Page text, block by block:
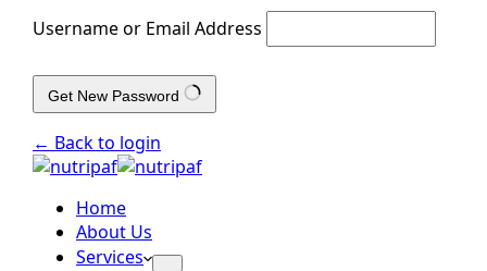
Username or Email Address
Get New Password
← Back to login
Home
About Us
Services